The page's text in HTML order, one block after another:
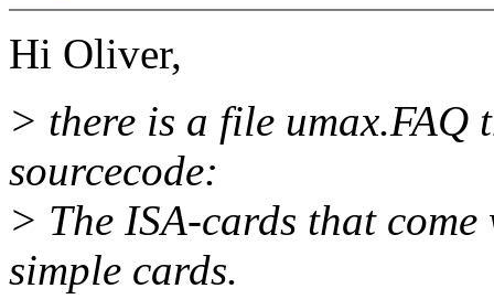
Hi Oliver,
> there is a file umax.FAQ
sourcecode:
> The ISA-cards that
simple cards.